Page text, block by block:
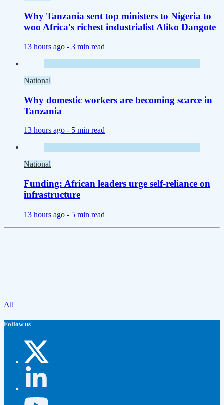
Why Tanzania sent top ministers to Nigeria to
woo Africa's richest industrialist Aliko Dangote
13 hours ago - 3 min read
National
Why domestic workers are becoming scarce in
Tanzania
13 hours ago - 5 min read
National
Funding: African leaders urge self-reliance on
infrastructure
13 hours ago - 5 min read
All
Follow us